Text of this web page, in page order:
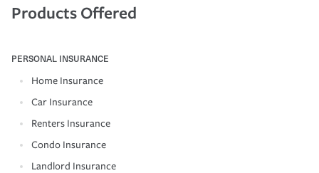
Products Offered
PERSONAL INSURANCE
Home Insurance
Car Insurance
Renters Insurance
Condo Insurance
Landlord Insurance